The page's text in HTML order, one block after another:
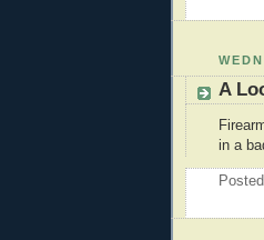
A
in a